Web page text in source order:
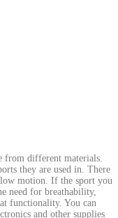
from different materials.
they are used in. There
motion. If the sport you
need for breathability,
functionality. You can
and other supplies